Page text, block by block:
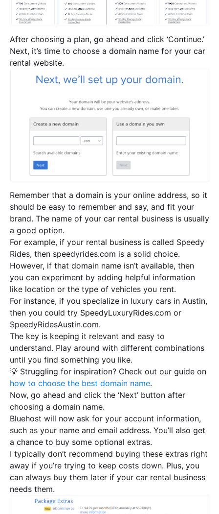
After choosing a plan, go ahead and click ‘Continue.’
Next, it’s time to choose a domain name for your car
rental website.
Remember that a domain is your online address, so it
should be easy to remember and say, and fit your
brand. The name of your car rental business is usually
a good option.
For example, if your rental business is called Speedy
Rides, then speedyrides.com is a solid choice.
However, if that domain name isn’t available, then
you can experiment by adding helpful information
like location or the type of vehicles you rent.
For instance, if you specialize in luxury cars in Austin,
then you could try SpeedyLuxuryRides.com or
SpeedyRidesAustin.com.
The key is keeping it relevant and easy to
understand. Play around with different combinations
until you find something you like.
💡 Struggling for inspiration? Check out our guide on
how to choose the best domain name.
Now, go ahead and click the ‘Next’ button after
choosing a domain name.
Bluehost will now ask for your account information,
such as your name and email address. You’ll also get
a chance to buy some optional extras.
I typically don’t recommend buying these extras right
away if you’re trying to keep costs down. Plus, you
can always buy them later if your car rental business
needs them.